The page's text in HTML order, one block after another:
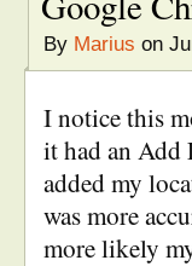
By Marius on
I notice this
it had an Add
added my
was more
more likely